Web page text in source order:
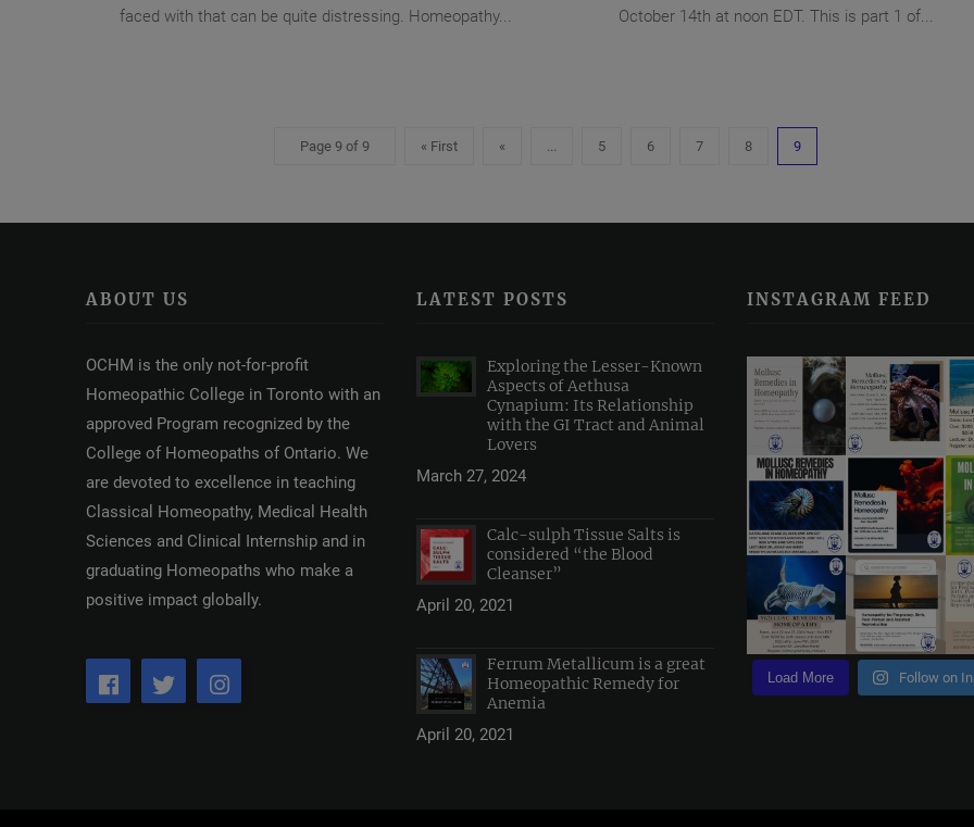
faced with that can be quite distressing. Homeopathy...
October 14th at noon EDT. This is part 1 of...
Page 9 of 9 « First « ... 5 6 7 8 9
ABOUT US
OCHM is the only not-for-profit
Homeopathic College in Toronto with an
approved Program recognized by the
College of Homeopaths of Ontario. We
are devoted to excellence in teaching
Classical Homeopathy, Medical Health
Sciences and Clinical Internship and in
graduating Homeopaths who make a
positive impact globally.
LATEST POSTS
Exploring the Lesser-Known
Aspects of Aethusa
Cynapium: Its Relationship
with the GI Tract and Animal
Lovers
March 27, 2024
Calc-sulph Tissue Salts is
considered “the Blood
Cleanser”
April 20, 2021
Ferrum Metallicum is a great
Homeopathic Remedy for
Anemia
April 20, 2021
INSTAGRAM FEED
Load More Follow on